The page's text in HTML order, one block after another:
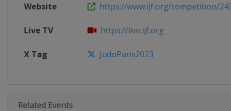
Website https://www.ijf.org/competition/
Live TV https://live.ijf.org
X Tag JudoParis2023
Related Events